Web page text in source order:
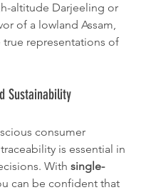
altitude Darjeeling or
of a lowland Assam,
true representations of
Sustainability
consumer
is essential in
With single-
can be confident that